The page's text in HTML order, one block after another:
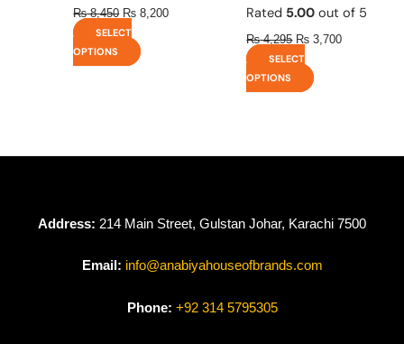
₨8,450 ₨ 8,200
SELECT
OPTIONS
Rated 5.00 out of 5
₨4,295 ₨ 3,700
SELECT
OPTIONS
Address: 214 Main Street, Gulstan Johar, Karachi 7500
Email: info@anabiyahouseofbrands.com
Phone: +92 314 5795305